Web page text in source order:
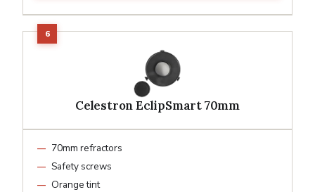
Celestron EclipSmart 70mm
70mm refractors
Safety screws
Orange tint